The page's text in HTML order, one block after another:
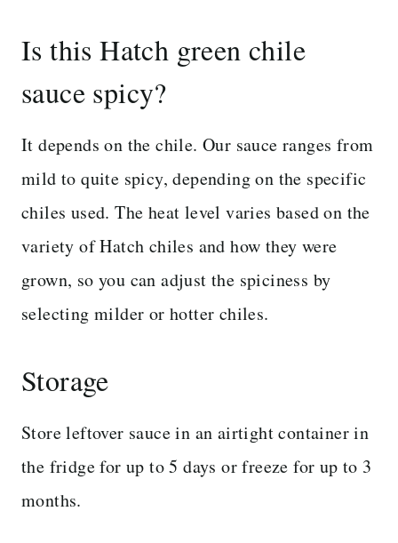
Is this Hatch green chile
sauce spicy?
It depends on the chile. Our sauce ranges from
mild to quite spicy, depending on the specific
chiles used. The heat level varies based on the
variety of Hatch chiles and how they were
grown, so you can adjust the spiciness by
selecting milder or hotter chiles.
Storage
Store leftover sauce in an airtight container in
the fridge for up to 5 days or freeze for up to 3
months.